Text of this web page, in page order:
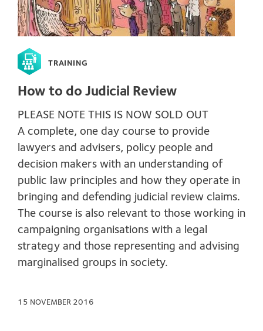
TRAINING
How to do Judicial Review
PLEASE NOTE THIS IS NOW SOLD OUT
A complete, one day course to provide
lawyers and advisers, policy people and
decision makers with an understanding of
public law principles and how they operate in
bringing and defending judicial review claims.
The course is also relevant to those working in
campaigning organisations with a legal
strategy and those representing and advising
marginalised groups in society.
15 NOVEMBER 2016